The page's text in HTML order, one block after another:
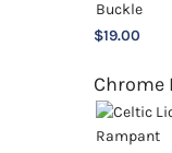
$19.00
Chrome